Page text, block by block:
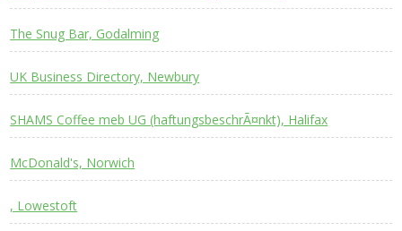
The Snug Bar, Godalming
UK Business Directory, Newbury
SHAMS Coffee meb UG (haftungsbeschrÃ¤nkt), Halifax
McDonald's, Norwich
, Lowestoft